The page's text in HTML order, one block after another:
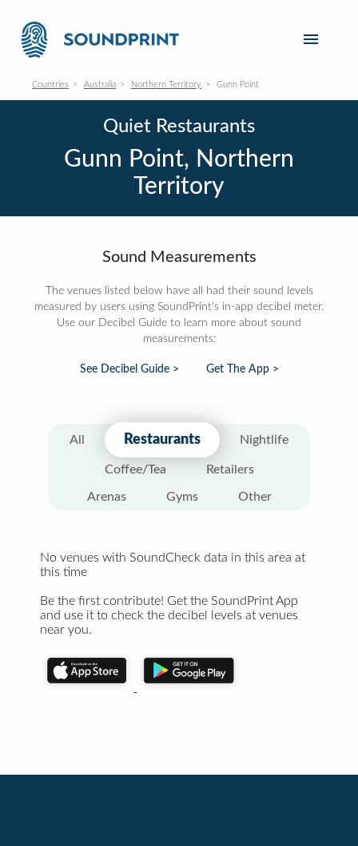
Countries Australia Northern Territory Gunn Point
Quiet Restaurants
Gunn Point, Northern
Territory
Sound Measurements
The venues listed below have all had their sound levels
measured by users using SoundPrint's in-app decibel meter.
Use our Decibel Guide to learn more about sound
measurements:
See Decibel Guide > Get The App >
All Restaurants Nightlife
Coffee/Tea Retailers
Arenas Gyms Other
No venues with SoundCheck data in this area at
this time
Be the first contribute! Get the SoundPrint App
and use it to check the decibel levels at venues
near you.